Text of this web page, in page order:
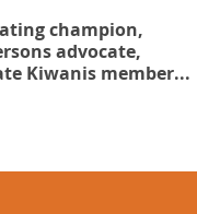
champion,
advocate,
Kiwanis member...